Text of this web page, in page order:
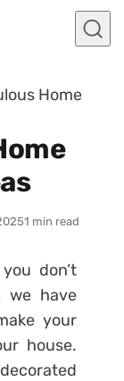
Home
1 min read
don’t
we have
your
house.